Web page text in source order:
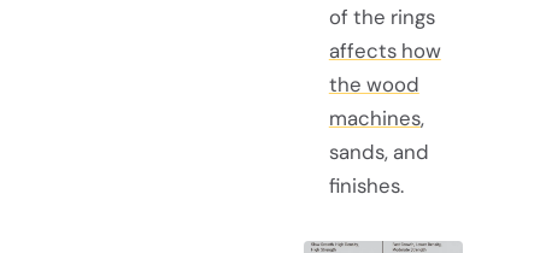
of the rings
affects how
the wood
machines,
sands, and
finishes.